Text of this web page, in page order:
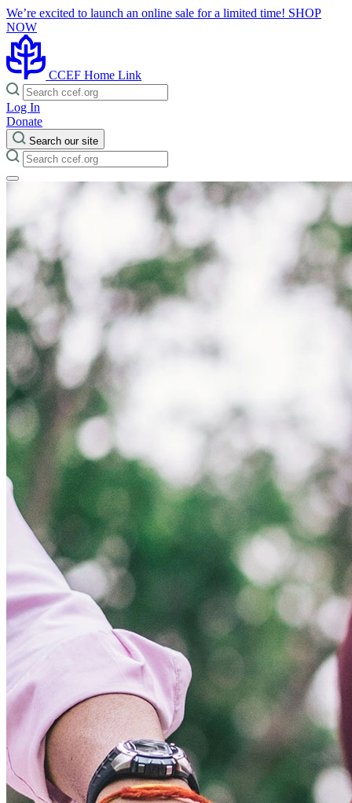
We’re excited to launch an online sale for a limited time! SHOP
NOW
CCEF Home Link
Log In
Donate
Search our site